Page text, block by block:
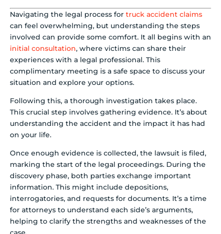
Navigating the legal process for truck accident claims
can feel overwhelming, but understanding the steps
involved can provide some comfort. It all begins with an
initial consultation, where victims can share their
experiences with a legal professional. This
complimentary meeting is a safe space to discuss your
situation and explore your options.
Following this, a thorough investigation takes place.
This crucial step involves gathering evidence. It’s about
understanding the accident and the impact it has had
on your life.
Once enough evidence is collected, the lawsuit is filed,
marking the start of the legal proceedings. During the
discovery phase, both parties exchange important
information. This might include depositions,
interrogatories, and requests for documents. It’s a time
for attorneys to understand each side’s arguments,
helping to clarify the strengths and weaknesses of the